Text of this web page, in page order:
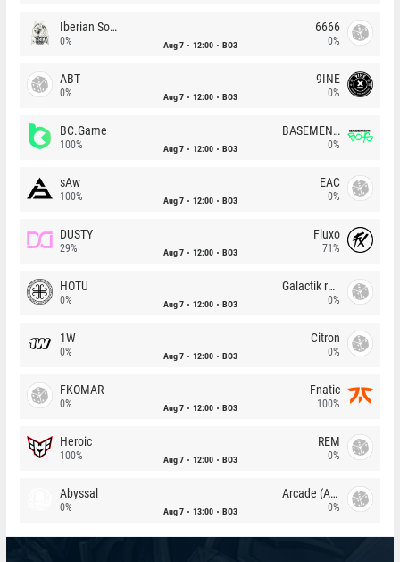
Iberian Soul
0% Aug 7 12:00 BO3
6666
0%
ABT
0% Aug 7 12:00 BO3
9INE
0%
BC.Game
100% Aug 7 12:00 BO3
BASEMENT BOYS
0%
sAw
100% Aug 7 12:00 BO3
EAC
0%
DUSTY
29% Aug 7 12:00 BO3
Fluxo
71%
HOTU
0% Aug 7 12:00 BO3
Galactik rebels
0%
1W
0% Aug 7 12:00 BO3
Citron
0%
FKOMAR
0% Aug 7 12:00 BO3
Fnatic
100%
Heroic
100% Aug 7 12:00 BO3
REM
0%
Abyssal
0% Aug 7 13:00 BO3
Arcade (AU)
0%